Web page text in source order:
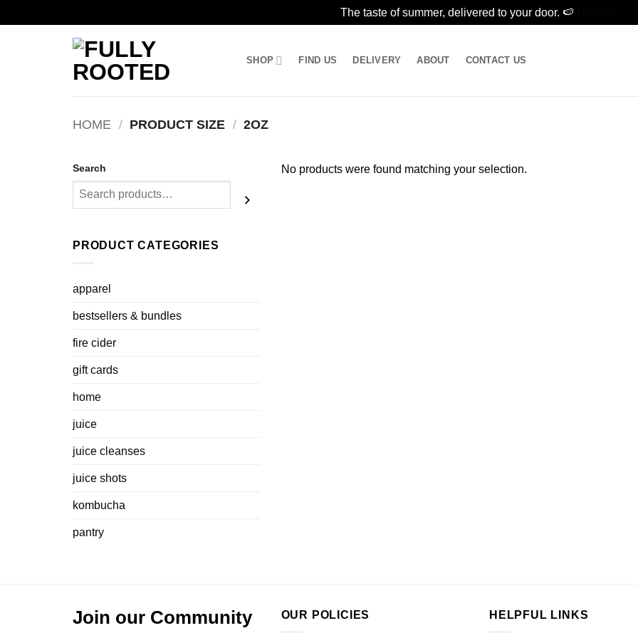
The taste of summer, delivered to your door. 🍉
SHOP FIND US DELIVERY ABOUT CONTACT US
HOME / PRODUCT SIZE / 2OZ
Search
PRODUCT CATEGORIES
apparel
bestsellers & bundles
fire cider
gift cards
home
juice
juice cleanses
juice shots
kombucha
pantry
No products were found matching your selection.
Join our Community OUR POLICIES HELPFUL LINKS